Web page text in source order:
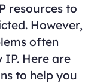
resources to
However,
often
IP. Here are
to help you